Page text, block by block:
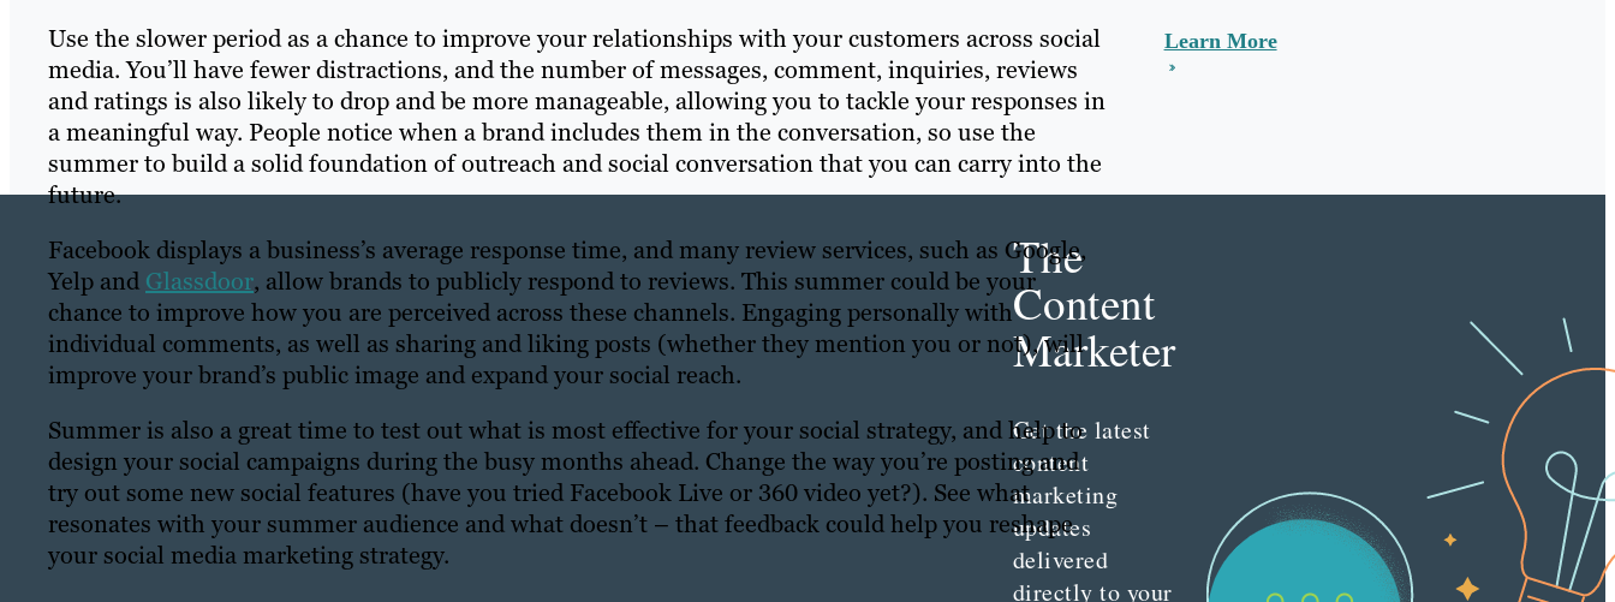
Use the slower period as a chance to improve your relationships with your customers across social
media. You’ll have fewer distractions, and the number of messages, comment, inquiries, reviews
and ratings is also likely to drop and be more manageable, allowing you to tackle your responses in
a meaningful way. People notice when a brand includes them in the conversation, so use the
summer to build a solid foundation of outreach and social conversation that you can carry into the
future.
Facebook displays a business’s average response time, and many review services, such as Google,
Yelp and Glassdoor, allow brands to publicly respond to reviews. This summer could be your
chance to improve how you are perceived across these channels. Engaging personally with
individual comments, as well as sharing and liking posts (whether they mention you or not), will
improve your brand’s public image and expand your social reach.
Summer is also a great time to test out what is most effective for your social strategy, and help to
design your social campaigns during the busy months ahead. Change the way you’re posting and
try out some new social features (have you tried Facebook Live or 360 video yet?). See what
resonates with your summer audience and what doesn’t – that feedback could help you reshape
your social media marketing strategy.
Learn More
The
Content
Marketer
Get the latest
content
marketing
updates
delivered
directly to your